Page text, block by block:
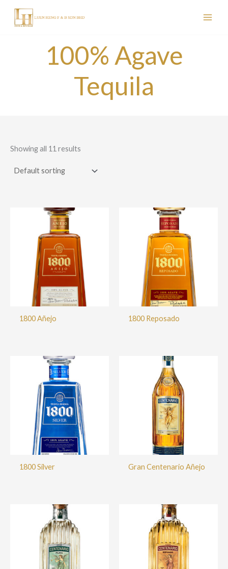
content
100% Agave
Tequila
Showing all 11 results
1800 Añejo 1800 Reposado
1800 Silver Gran Centenario Añejo